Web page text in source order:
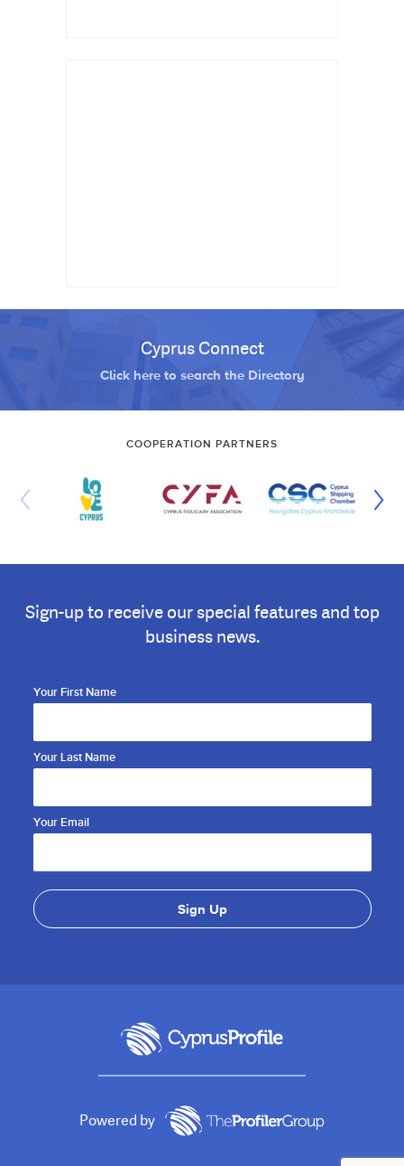
Cyprus Connect
Click here to search the Directory
COOPERATION PARTNERS
Sign-up to receive our special features and top
business news.
Your First Name
Your Last Name
Your Email
Powered by